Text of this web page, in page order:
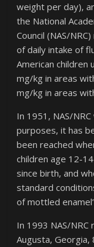
weight per day),
the National
Council (NAS/
of daily intake of
American
mg/kg in areas
mg/kg in areas
In 1951, NAS/
purposes, it has
been reached
children age 12-
since birth, and
standard
of mottled
In 1993 NAS/
Augusta,